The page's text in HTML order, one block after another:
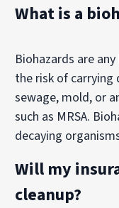
What is a
Biohazards are
the risk of carrying
sewage, mold, or
such as MRSA.
decaying
Will my
cleanup?